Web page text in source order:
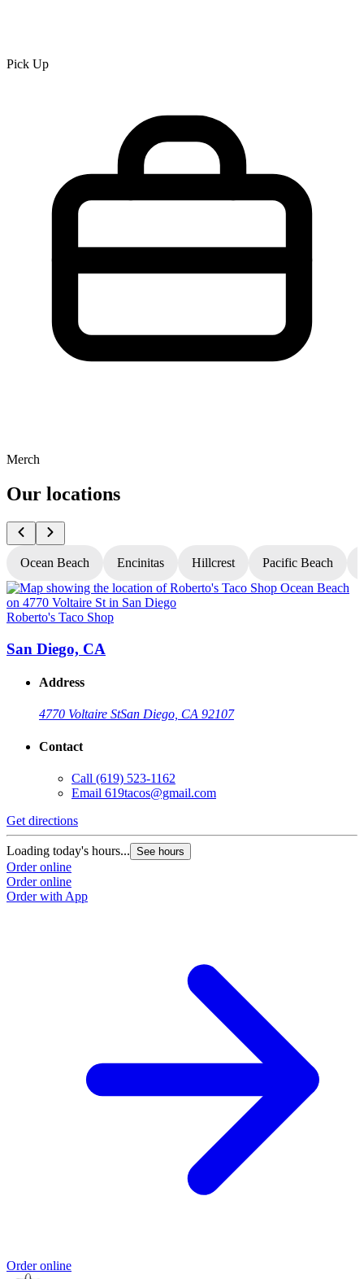
Pick Up
Merch
Our locations
Ocean Beach Encinitas Hillcrest Pacific Beach
Roberto's Taco Shop
San Diego, CA
Address
4770 Voltaire StSan Diego, CA 92107
Contact
Call (619) 523-1162
Email 619tacos@gmail.com
Get directions
Loading today's hours... See hours
Order online
Order online
Order with App
Order online